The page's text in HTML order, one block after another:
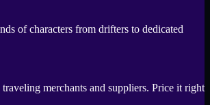
of characters from drifters to dedicated
merchants and suppliers. Price it right